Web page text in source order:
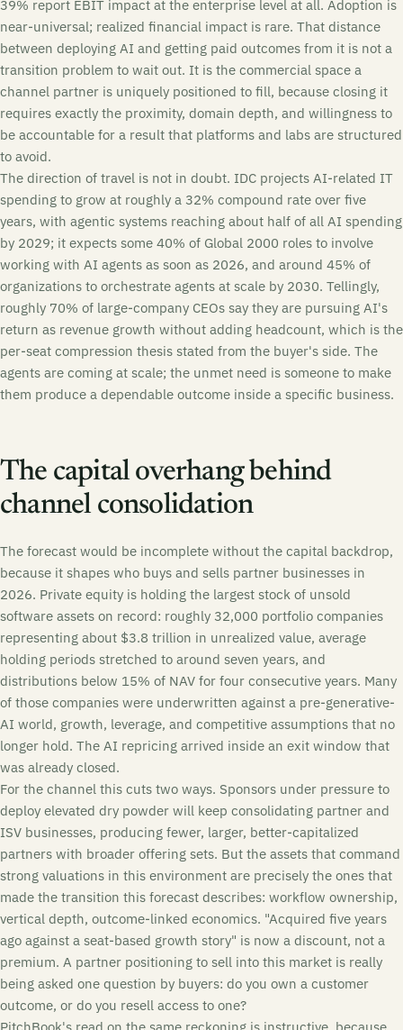
39% report EBIT impact at the enterprise level at all. Adoption is
near-universal; realized financial impact is rare. That distance
between deploying AI and getting paid outcomes from it is not a
transition problem to wait out. It is the commercial space a
channel partner is uniquely positioned to fill, because closing it
requires exactly the proximity, domain depth, and willingness to
be accountable for a result that platforms and labs are structured
to avoid.
The direction of travel is not in doubt. IDC projects AI-related IT
spending to grow at roughly a 32% compound rate over five
years, with agentic systems reaching about half of all AI spending
by 2029; it expects some 40% of Global 2000 roles to involve
working with AI agents as soon as 2026, and around 45% of
organizations to orchestrate agents at scale by 2030. Tellingly,
roughly 70% of large-company CEOs say they are pursuing AI's
return as revenue growth without adding headcount, which is the
per-seat compression thesis stated from the buyer's side. The
agents are coming at scale; the unmet need is someone to make
them produce a dependable outcome inside a specific business.
The capital overhang behind
channel consolidation
The forecast would be incomplete without the capital backdrop,
because it shapes who buys and sells partner businesses in
2026. Private equity is holding the largest stock of unsold
software assets on record: roughly 32,000 portfolio companies
representing about $3.8 trillion in unrealized value, average
holding periods stretched to around seven years, and
distributions below 15% of NAV for four consecutive years. Many
of those companies were underwritten against a pre-generative-
AI world, growth, leverage, and competitive assumptions that no
longer hold. The AI repricing arrived inside an exit window that
was already closed.
For the channel this cuts two ways. Sponsors under pressure to
deploy elevated dry powder will keep consolidating partner and
ISV businesses, producing fewer, larger, better-capitalized
partners with broader offering sets. But the assets that command
strong valuations in this environment are precisely the ones that
made the transition this forecast describes: workflow ownership,
vertical depth, outcome-linked economics. "Acquired five years
ago against a seat-based growth story" is now a discount, not a
premium. A partner positioning to sell into this market is really
being asked one question by buyers: do you own a customer
outcome, or do you resell access to one?